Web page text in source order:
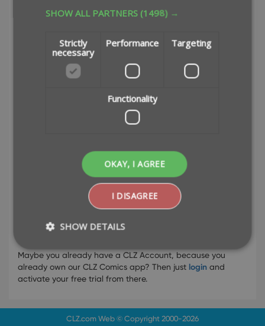
I agree to the
privacy policy
or
Maybe you already have a CLZ Account, because you
already own our CLZ Comics app? Then just login and
activate your free trial from there.
CLZ.comWeb © Copyright 2000-2026
SHOW ALL PARTNERS (1498) →
Strictly
necessary
Performance Targeting
Functionality
OKAY, I AGREE
I DISAGREE
SHOW DETAILS
Performance
functionality such as user login and account